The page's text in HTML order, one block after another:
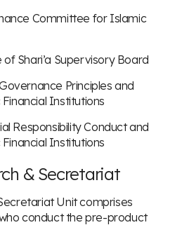
Committee for Islamic
Shari’a Supervisory Board
Principles and
Institutions
Responsibility Conduct and
Institutions
& Secretariat
Unit comprises
conduct the pre-product